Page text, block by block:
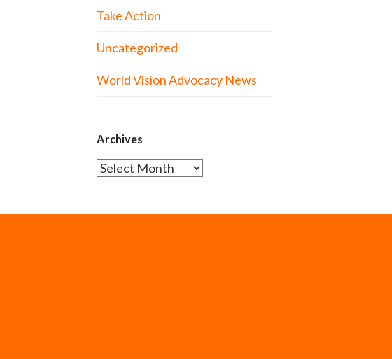
Take Action
Uncategorized
World Vision Advocacy News
Archives
Archives